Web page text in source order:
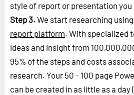
style of report or presentation you
Step 3. We start researching
report platform. With specialized
ideas and insight from
95% of the steps and costs
research. Your 50 - 100 page
can be created in as little as a day